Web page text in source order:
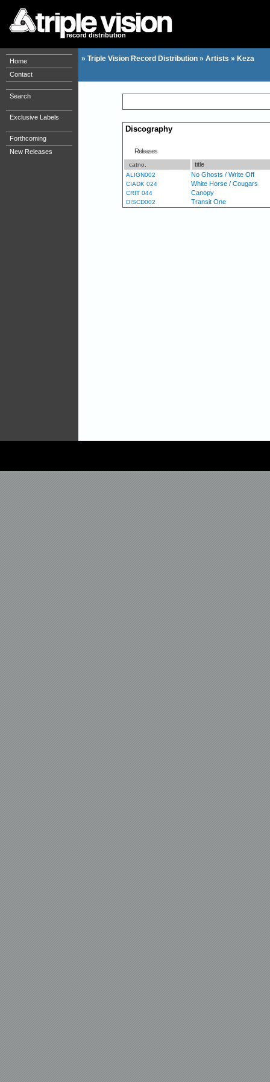
record distribution
Home
Contact
Search
Exclusive Labels
Forthcoming
New Releases
» Triple Vision Record Distribution » Artists » Keza
Discography
Releases
catno. title
ALIGN002 No Ghosts / Write Off
CIADK 024 White Horse / Cougars
CRIT 044 Canopy
DISCD002 Transit One